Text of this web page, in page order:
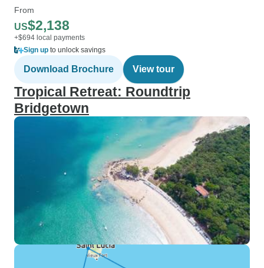
From
US$2,138
+$694 local payments
Sign up to unlock savings
Download Brochure View tour
Tropical Retreat: Roundtrip
Bridgetown